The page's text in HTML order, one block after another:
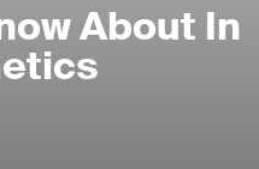
About In